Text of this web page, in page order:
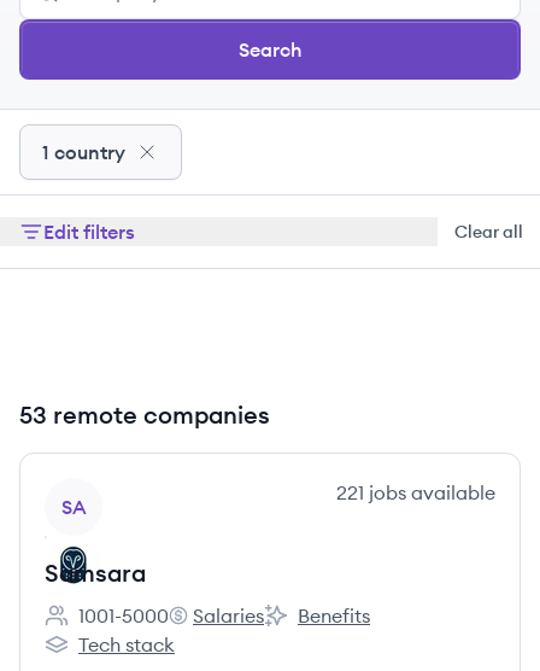
Search
1 country
Edit filters Clear all
53 remote companies
SA
221 jobs available
Samsara
Employee count:
1001-5000
Samsara's
Salaries
Samsara's
Benefits
Samsara's
Tech stack